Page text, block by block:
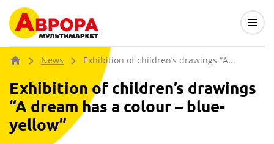
News Exhibition of children’s drawings “A...
Exhibition of children’s drawings
“A dream has a colour – blue-
yellow”